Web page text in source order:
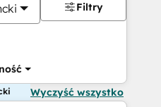
Filtry
Wyczyść wszystko